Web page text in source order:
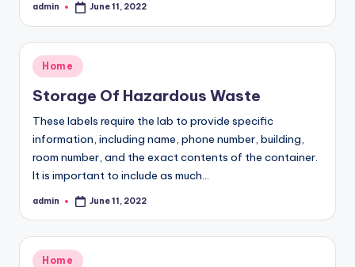
Posted
admin June 11, 2022
Posted
in
Home
Storage Of Hazardous Waste
These labels require the lab to provide specific
information, including name, phone number, building,
room number, and the exact contents of the container.
It is important to include as much…
Posted
admin June 11, 2022
Posted
Home